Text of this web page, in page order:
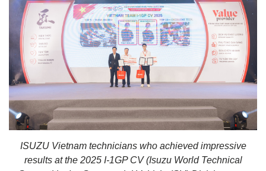
ISUZU Vietnam technicians who achieved impressive
results at the 2025 I-1GP CV (Isuzu World Technical